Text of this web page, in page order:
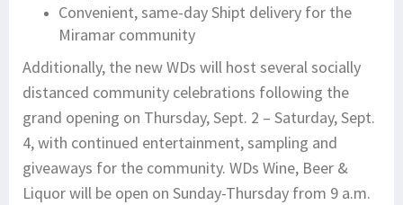
Convenient, same-day Shipt delivery for the
Miramar community
Additionally, the new WDs will host several socially
distanced community celebrations following the
grand opening on Thursday, Sept. 2 – Saturday, Sept.
4, with continued entertainment, sampling and
giveaways for the community. WDs Wine, Beer &
Liquor will be open on Sunday-Thursday from 9 a.m.